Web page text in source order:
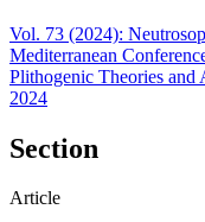
Vol. 73 (2024):
Mediterranean
Plithogenic Theories
2024
Section
Article